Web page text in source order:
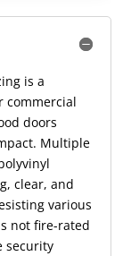
is a
commercial
doors
Multiple
clear, and
various
not fire-rated
security